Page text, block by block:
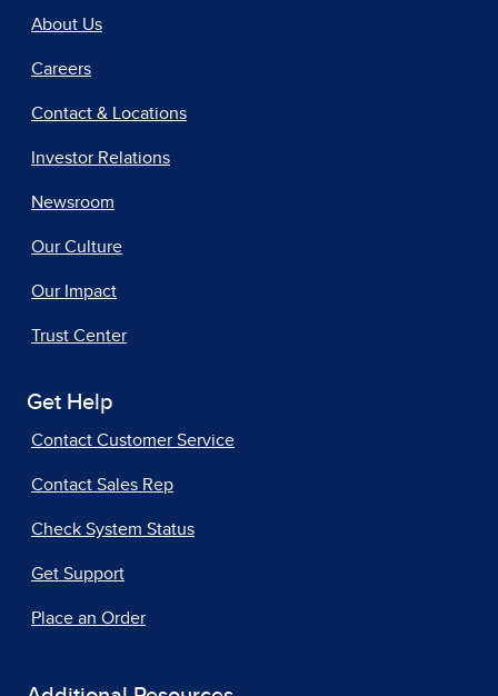
About Us
Careers
Contact & Locations
Investor Relations
Newsroom
Our Culture
Our Impact
Trust Center
Get Help
Contact Customer Service
Contact Sales Rep
Check System Status
Get Support
Place an Order